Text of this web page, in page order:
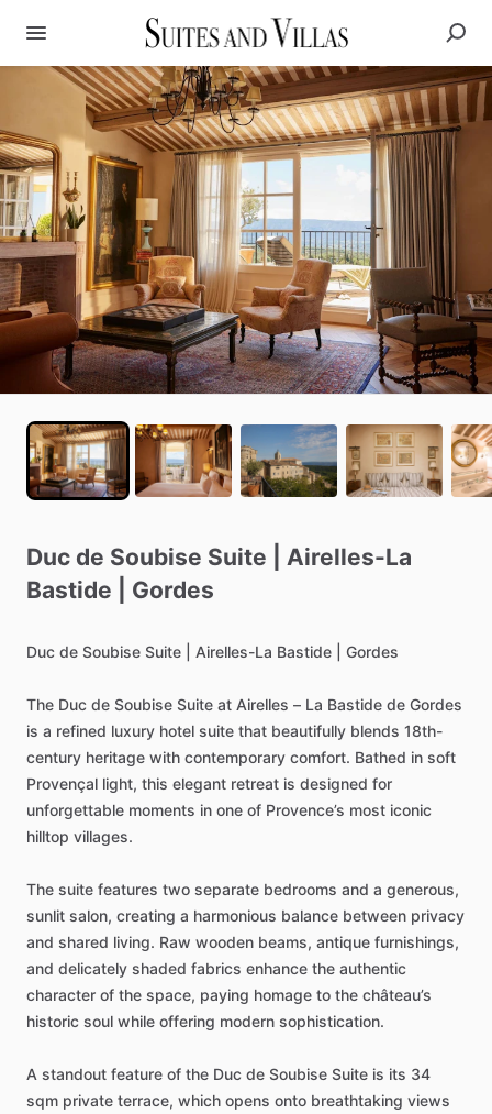
Duc de Soubise Suite
Airelles-La
Bastide
Gordes
Duc de Soubise Suite Airelles-La Bastide Gordes
The Duc de Soubise Suite at Airelles – La Bastide de Gordes
is a refined luxury hotel suite that beautifully blends 18th-
century heritage with contemporary comfort. Bathed in soft
Provençal light, this elegant retreat is designed for
unforgettable moments in one of Provence’s most iconic
hilltop villages.
The suite features two separate bedrooms and a generous,
sunlit salon, creating a harmonious balance between privacy
and shared living. Raw wooden beams, antique furnishings,
and delicately shaded fabrics enhance the authentic
character of the space, paying homage to the château’s
historic soul while offering modern sophistication.
A standout feature of the Duc de Soubise Suite is its 34
sqm private terrace, which opens onto breathtaking views